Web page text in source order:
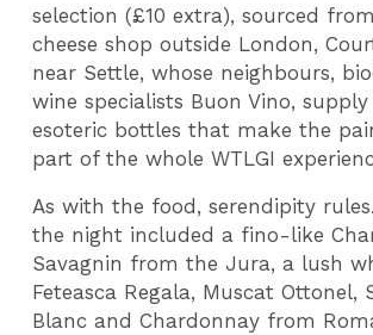
selection (£10 extra), sourced
cheese shop outside London,
near Settle, whose neighbours,
wine specialists Buon Vino,
esoteric bottles that make the
part of the whole WTLGI
As with the food, serendipity
the night included a fino-like
Savagnin from the Jura, a lush
Feteasca Regala, Muscat Ottonel,
Blanc and Chardonnay from